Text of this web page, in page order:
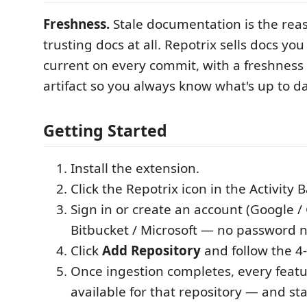
Freshness. Stale documentation is the
trusting docs at all. Repotrix sells docs
current on every commit, with a
artifact so you always know what's up to
Getting Started
Install the extension.
Click the Repotrix icon in the Activity
Sign in or create an account (Google
Bitbucket / Microsoft — no password
ClickAdd Repository and follow the
Once ingestion completes, every
available for that repository — and